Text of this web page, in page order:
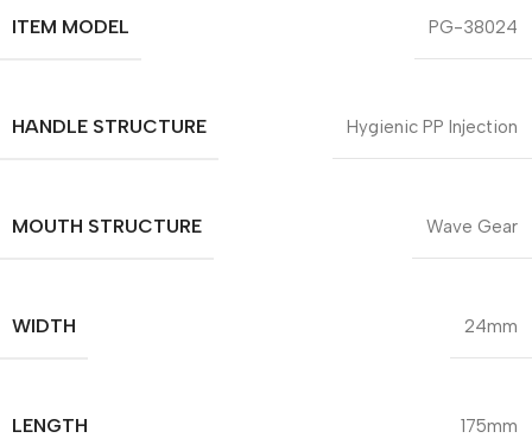
ITEM MODEL PG-38024
HANDLE STRUCTURE Hygienic PP Injection
MOUTH STRUCTURE Wave Gear
WIDTH 24mm
LENGTH 175mm